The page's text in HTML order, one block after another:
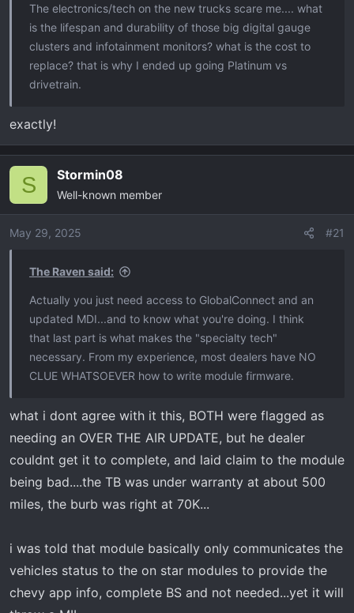
The electronics/tech on the new trucks scare me.... what
is the lifespan and durability of those big digital gauge
clusters and infotainment monitors? what is the cost to
replace? that is why I ended up going Platinum vs
drivetrain.
exactly!
S Stormin08
Well-known member
May 29, 2025 #21
The Raven said:
Actually you just need access to GlobalConnect and an
updated MDI...and to know what you're doing. I think
that last part is what makes the "specialty tech"
necessary. From my experience, most dealers have NO
CLUE WHATSOEVER how to write module firmware.
what i dont agree with it this, BOTH were flagged as
needing an OVER THE AIR UPDATE, but he dealer
couldnt get it to complete, and laid claim to the module
being bad....the TB was under warranty at about 500
miles, the burb was right at 70K...
i was told that module basically only communicates the
vehicles status to the on star modules to provide the
chevy app info, complete BS and not needed...yet it will